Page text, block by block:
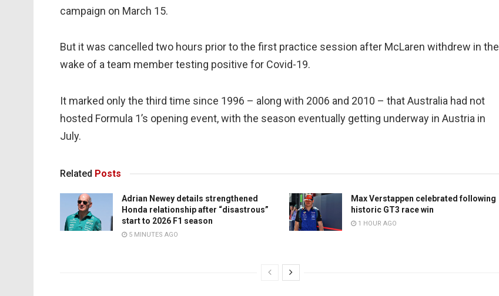
campaign on March 15.
But it was cancelled two hours prior to the first practice session after McLaren withdrew in the
wake of a team member testing positive for Covid-19.
It marked only the third time since 1996 – along with 2006 and 2010 – that Australia had not
hosted Formula 1’s opening event, with the season eventually getting underway in Austria in
July.
Related Posts
Adrian Newey details strengthened
Honda relationship after “disastrous”
start to 2026 F1 season
5 MINUTES AGO
Max Verstappen celebrated following
historic GT3 race win
1 HOUR AGO